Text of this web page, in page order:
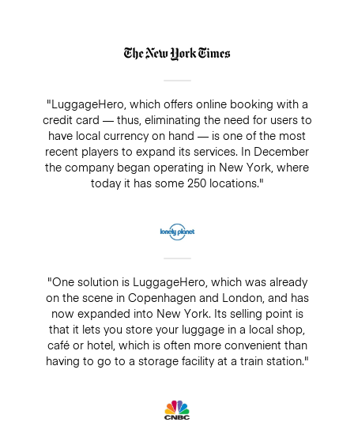
"LuggageHero, which offers online booking with a
credit card — thus, eliminating the need for users to
have local currency on hand — is one of the most
recent players to expand its services. In December
the company began operating in New York, where
today it has some 250 locations."
"One solution is LuggageHero, which was already
on the scene in Copenhagen and London, and has
now expanded into New York. Its selling point is
that it lets you store your luggage in a local shop,
café or hotel, which is often more convenient than
having to go to a storage facility at a train station."